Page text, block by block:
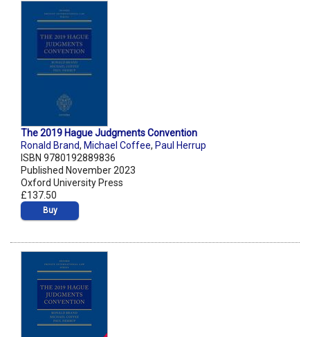
The 2019 Hague Judgments Convention
Ronald Brand, Michael Coffee, Paul Herrup
ISBN 9780192889836
Published November 2023
Oxford University Press
£137.50
Buy